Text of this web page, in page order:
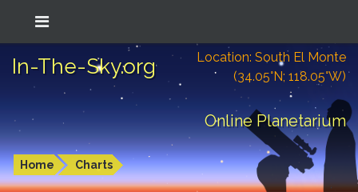
In-The-Sky.org
Location: South El Monte
(34.05°N; 118.05°W)
Online Planetarium
Home Charts